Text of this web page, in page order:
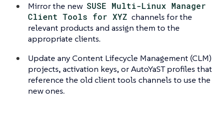
Mirror the new SUSE Multi-Linux Manager
Client Tools for XYZ channels for the
relevant products and assign them to the
appropriate clients.
Update any Content Lifecycle Management (CLM)
projects, activation keys, or AutoYaST profiles that
reference the old client tools channels to use the
new ones.